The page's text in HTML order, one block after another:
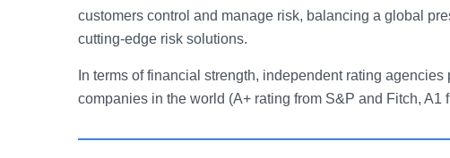
customers control and manage risk, balancing a global
cutting-edge risk solutions.
In terms of financial strength, independent rating
companies in the world (A+ rating from S&P and Fitch, A1